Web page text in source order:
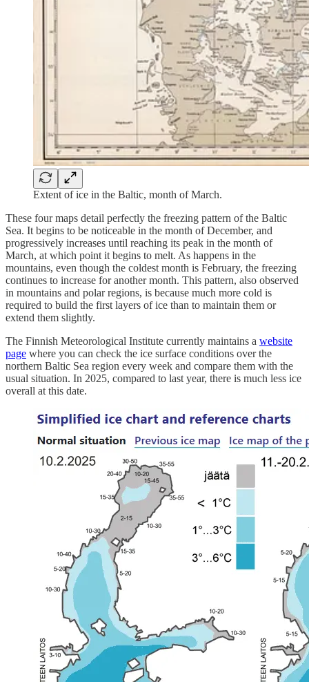
Extent of ice in the Baltic, month of March.
These four maps detail perfectly the freezing pattern of the Baltic
Sea. It begins to be noticeable in the month of December, and
progressively increases until reaching its peak in the month of
March, at which point it begins to melt. As happens in the
mountains, even though the coldest month is February, the freezing
continues to increase for another month. This pattern, also observed
in mountains and polar regions, is because much more cold is
required to build the first layers of ice than to maintain them or
extend them slightly.
The Finnish Meteorological Institute currently maintains a website
page where you can check the ice surface conditions over the
northern Baltic Sea region every week and compare them with the
usual situation. In 2025, compared to last year, there is much less ice
overall at this date.